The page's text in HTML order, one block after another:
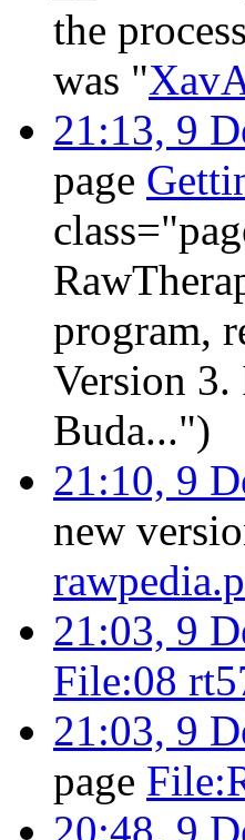
the
was "
21:13, 9
page
program,
Version
Buda...")
21:10, 9
new
21:03, 9
File:08
21:03, 9
page